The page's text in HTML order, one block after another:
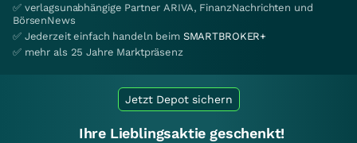
✅ verlagsunabhängige Partner ARIVA, FinanzNachrichten und
BörsenNews
✅ Jederzeit einfach handeln beim SMARTBROKER+
✅ mehr als 25 Jahre Marktpräsenz
Jetzt Depot sichern
Ihre Lieblingsaktie geschenkt!